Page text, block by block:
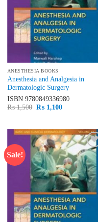
ANESTHESIA BOOKS
Anesthesia and Analgesia in
Dermatologic Surgery
ISBN 9780849336980
₨1,500 Original
₨1,100Current
Sale!
Add to
wishlist